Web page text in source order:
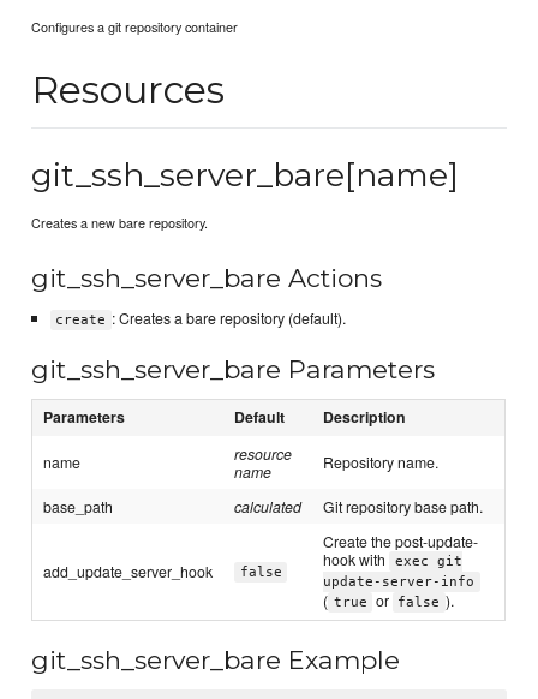
Configures a git repository container
Resources
git_ssh_server_bare[name]
Creates a new bare repository.
git_ssh_server_bare Actions
create : Creates a bare repository (default).
git_ssh_server_bare Parameters
Parameters Default Description
name
resource
name
Repository name.
base_path calculated Git repository base path.
add_update_server_hook false
Create the post-update-
hook with
exec git
update-server-info
( true or false ).
git_ssh_server_bare Example